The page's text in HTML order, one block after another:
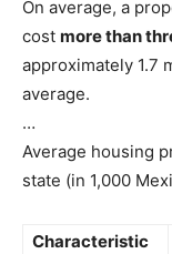
On average, a
cost more than
approximately 1.7
average.
…
Average housing
state (in 1,000
Characteristic